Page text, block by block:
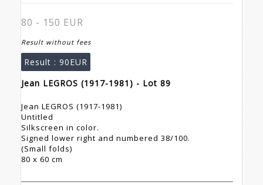
80 - 150 EUR
Result without fees
Result : 90EUR
Jean LEGROS (1917-1981) - Lot 89
Jean LEGROS (1917-1981)
Untitled
Silkscreen in color.
Signed lower right and numbered 38/100.
(Small folds)
80 x 60 cm